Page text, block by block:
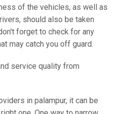
of the vehicles, as well as
should also be taken
forget to check for any
may catch you off guard.
service quality from
in palampur, it can be